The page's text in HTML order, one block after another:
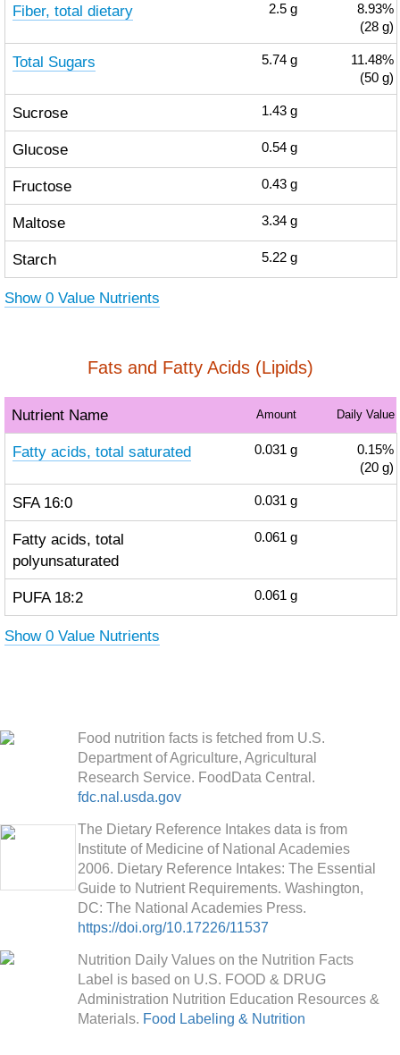
Fiber, total dietary 2.5 g
8.93%
(28 g)
Total Sugars 5.74 g
11.48%
(50 g)
Sucrose 1.43 g
Glucose 0.54 g
Fructose 0.43 g
Maltose 3.34 g
Starch 5.22 g
Show 0 Value Nutrients
Fats and Fatty Acids (Lipids)
Nutrient Name Amount Daily Value
Fatty acids, total saturated 0.031 g
0.15%
(20 g)
SFA 16:0 0.031 g
Fatty acids, total
polyunsaturated
0.061 g
PUFA 18:2 0.061 g
Show 0 Value Nutrients
Food nutrition facts is fetched from U.S.
Department of Agriculture, Agricultural
Research Service. FoodData Central.
fdc.nal.usda.gov
The Dietary Reference Intakes data is from
Institute of Medicine of National Academies
2006. Dietary Reference Intakes: The Essential
Guide to Nutrient Requirements. Washington,
DC: The National Academies Press.
https://doi.org/10.17226/11537
Nutrition Daily Values on the Nutrition Facts
Label is based on U.S. FOOD & DRUG
Administration Nutrition Education Resources &
Materials. Food Labeling & Nutrition